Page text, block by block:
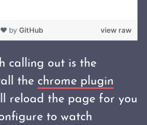
view raw
❤ by GitHub
calling out is the
the chrome plugin
reload the page for you
to watch